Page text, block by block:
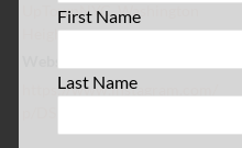
UpTownNYC,Washington
Heights
https://www.instagram.com/
First Name
Last Name